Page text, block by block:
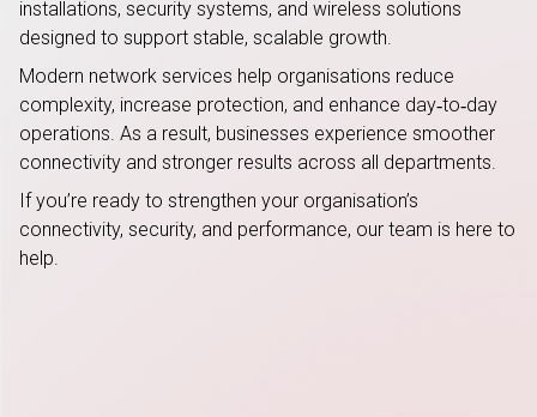
installations, security systems, and wireless solutions
designed to support stable, scalable growth.
Modern network services help organisations reduce
complexity, increase protection, and enhance day‑to‑day
operations. As a result, businesses experience smoother
connectivity and stronger results across all departments.
If you’re ready to strengthen your organisation’s
connectivity, security, and performance, our team is here to
help.